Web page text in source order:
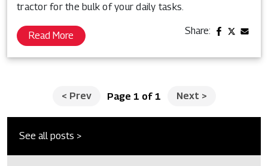
tractor for the bulk of your daily tasks.
Read More Share:
< Prev Page 1 of 1 Next >
See all posts >